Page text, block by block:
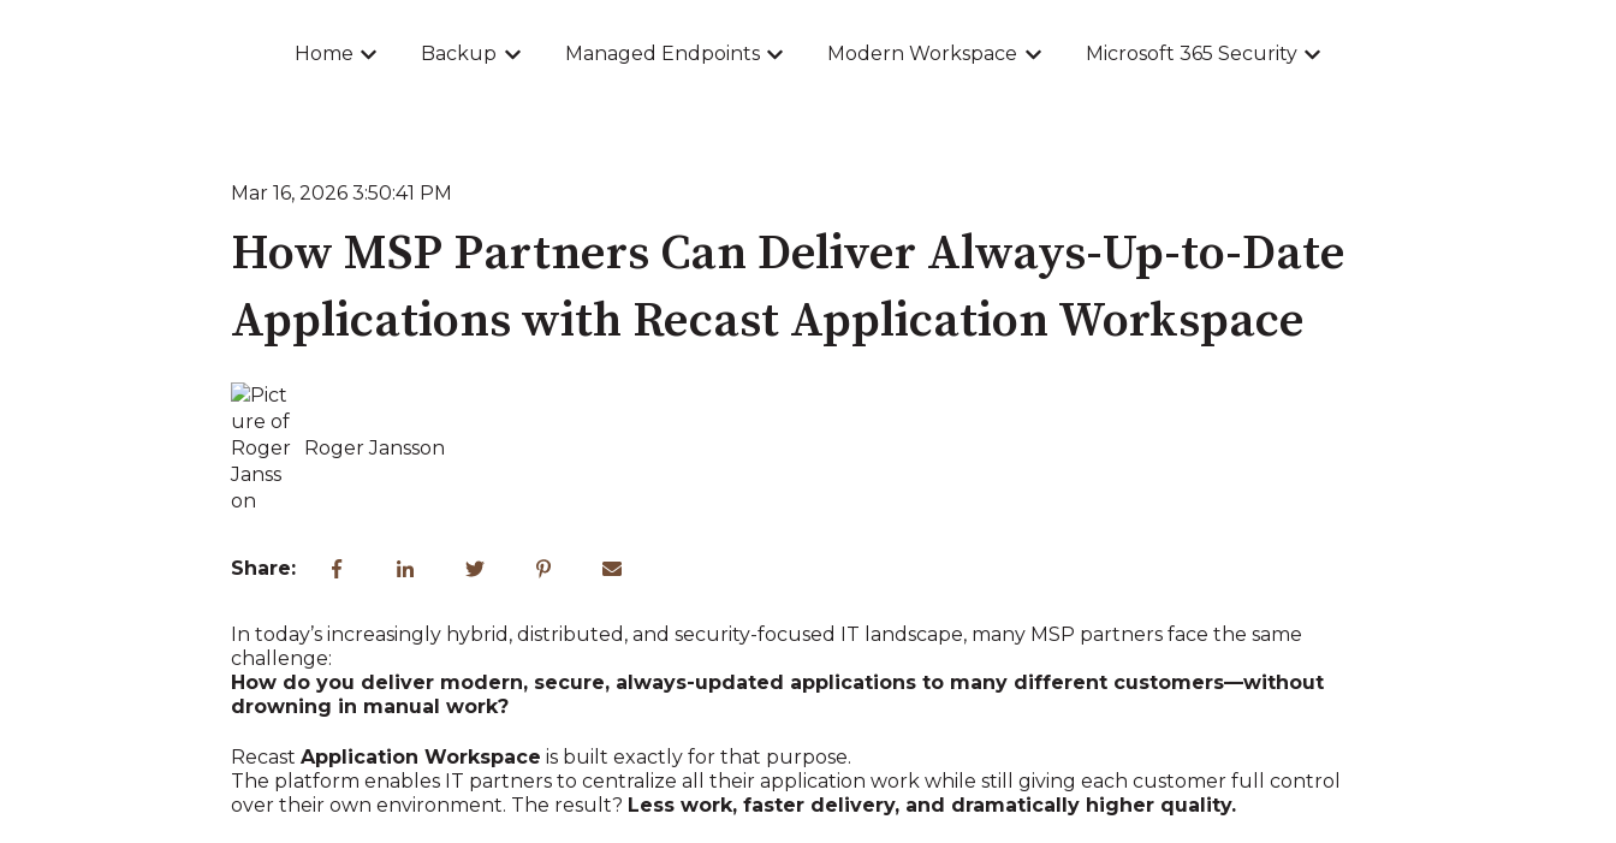
Home
Show submenu for Home
Backup
Show submenu for Backup
Managed Endpoints
Show submenu for Managed Endpoints
Modern Workspace
Show submenu for Modern Workspace
Microsoft 365 Security
Show submenu for Microsoft
Mar 16, 2026 3:50:41 PM
How MSP Partners Can Deliver Always‑Up‑to‑Date
Applications with Recast Application Workspace
Roger Jansson
Share:
In today’s increasingly hybrid, distributed, and security‑focused IT landscape, many MSP partners face the same
challenge:
How do you deliver modern, secure, always‑updated applications to many different customers—without
drowning in manual work?
Recast Application Workspace is built exactly for that purpose.
The platform enables IT partners to centralize all their application work while still giving each customer full control
over their own environment. The result? Less work, faster delivery, and dramatically higher quality.